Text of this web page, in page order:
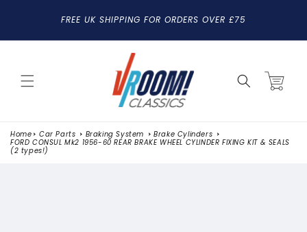
CONTENTFREE UK SHIPPING FOR ORDERS OVER £75
Cart
Home Car Parts Braking System
Brake Cylinders
FORD CONSUL Mk2 1956-60 REAR BRAKE WHEEL CYLINDER FIXING KIT & SEALS
(2 types!)